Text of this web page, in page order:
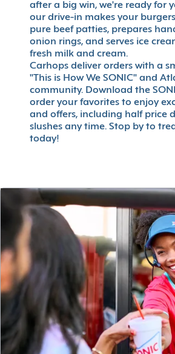
after a big win, we're ready for
our drive-in makes your
pure beef patties, prepares
onion rings, and serves ice
fresh milk and cream.
Carhops deliver orders with a
"This is How We SONIC" and
community. Download the
order your favorites to enjoy
and offers, including half price
slushes any time. Stop by to
today!